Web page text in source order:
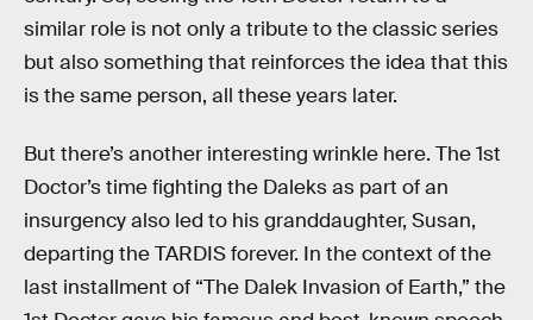
similar role is not only a tribute to the classic series
but also something that reinforces the idea that this
is the same person, all these years later.
But there’s another interesting wrinkle here. The 1st
Doctor’s time fighting the Daleks as part of an
insurgency also led to his granddaughter, Susan,
departing the TARDIS forever. In the context of the
last installment of “The Dalek Invasion of Earth,” the